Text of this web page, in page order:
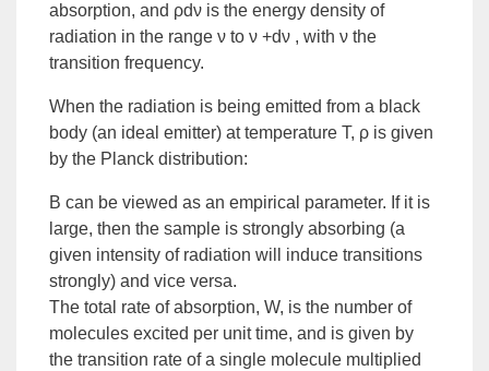
absorption, and ρdν is the energy density of
radiation in the range ν to ν +dν , with ν the
transition frequency.
When the radiation is being emitted from a black
body (an ideal emitter) at temperature T, ρ is given
by the Planck distribution:
B can be viewed as an empirical parameter. If it is
large, then the sample is strongly absorbing (a
given intensity of radiation will induce transitions
strongly) and vice versa.
The total rate of absorption, W, is the number of
molecules excited per unit time, and is given by
the transition rate of a single molecule multiplied